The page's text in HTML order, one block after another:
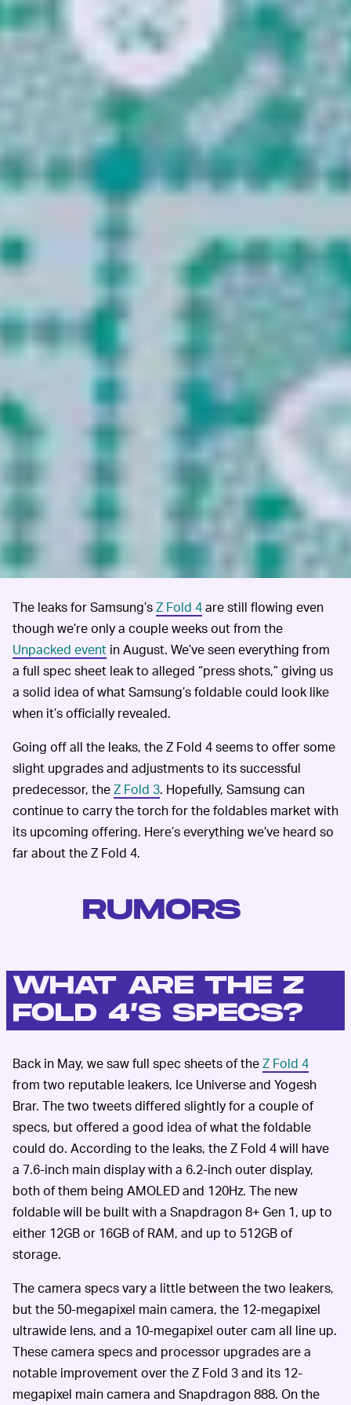
The leaks for Samsung’sZ Fold 4are still flowing even
though we’re only a couple weeks out from the
Unpacked event in August. We’ve seen everything from
a full spec sheet leak to alleged “press shots,” giving us
a solid idea of what Samsung’s foldable could look like
when it’s officially revealed.
Going off all the leaks, the Z Fold 4 seems to offer some
slight upgrades and adjustments to its successful
predecessor, theZ Fold 3. Hopefully, Samsung can
continue to carry the torch for the foldables market with
its upcoming offering. Here’s everything we’ve heard so
far about the Z Fold 4.
RUMORS
WHAT ARE THE Z
FOLD 4’S SPECS?
Back in May, we saw full spec sheets of theZ Fold 4
from two reputable leakers, Ice Universe and Yogesh
Brar. The two tweets differed slightly for a couple of
specs, but offered a good idea of what the foldable
could do. According to the leaks, the Z Fold 4 will have
a 7.6-inch main display with a 6.2-inch outer display,
both of them being AMOLED and 120Hz. The new
foldable will be built with a Snapdragon 8+ Gen 1, up to
either 12GB or 16GB of RAM, and up to 512GB of
storage.
The camera specs vary a little between the two leakers,
but the 50-megapixel main camera, the 12-megapixel
ultrawide lens, and a 10-megapixel outer cam all line up.
These camera specs and processor upgrades are a
notable improvement over the Z Fold 3 and its 12-
megapixel main camera and Snapdragon 888. On the